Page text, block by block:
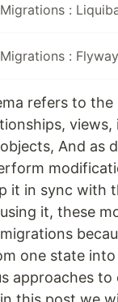
refers to
views,
And as
it in sync with
it, these
one state
approaches to